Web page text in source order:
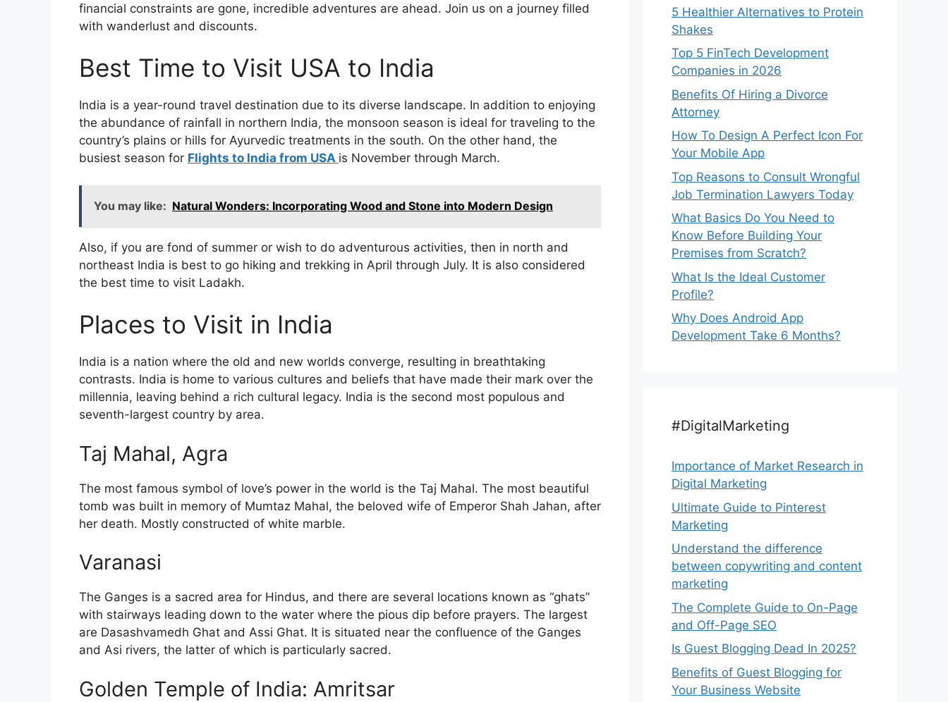
financial constraints are gone, incredible adventures are ahead. Join us on a journey filled
with wanderlust and discounts.
Best Time to Visit USA to India
India is a year-round travel destination due to its diverse landscape. In addition to enjoying
the abundance of rainfall in northern India, the monsoon season is ideal for traveling to the
country’s plains or hills for Ayurvedic treatments in the south. On the other hand, the
busiest season for Flights to India from USA is November through March.
You may like: Natural Wonders: Incorporating Wood and Stone into Modern Design
Also, if you are fond of summer or wish to do adventurous activities, then in north and
northeast India is best to go hiking and trekking in April through July. It is also considered
the best time to visit Ladakh.
Places to Visit in India
India is a nation where the old and new worlds converge, resulting in breathtaking
contrasts. India is home to various cultures and beliefs that have made their mark over the
millennia, leaving behind a rich cultural legacy. India is the second most populous and
seventh-largest country by area.
Taj Mahal, Agra
The most famous symbol of love’s power in the world is the Taj Mahal. The most beautiful
tomb was built in memory of Mumtaz Mahal, the beloved wife of Emperor Shah Jahan, after
her death. Mostly constructed of white marble.
Varanasi
The Ganges is a sacred area for Hindus, and there are several locations known as “ghats”
with stairways leading down to the water where the pious dip before prayers. The largest
are Dasashvamedh Ghat and Assi Ghat. It is situated near the confluence of the Ganges
and Asi rivers, the latter of which is particularly sacred.
Golden Temple of India: Amritsar
5 Healthier Alternatives to Protein
Shakes
Top 5 FinTech Development
Companies in 2026
Benefits Of Hiring a Divorce
Attorney
How To Design A Perfect Icon For
Your Mobile App
Top Reasons to Consult Wrongful
Job Termination Lawyers Today
What Basics Do You Need to
Know Before Building Your
Premises from Scratch?
What Is the Ideal Customer
Profile?
Why Does Android App
Development Take 6 Months?
#DigitalMarketing
Importance of Market Research in
Digital Marketing
Ultimate Guide to Pinterest
Marketing
Understand the difference
between copywriting and content
marketing
The Complete Guide to On-Page
and Off-Page SEO
Is Guest Blogging Dead In 2025?
Benefits of Guest Blogging for
Your Business Website